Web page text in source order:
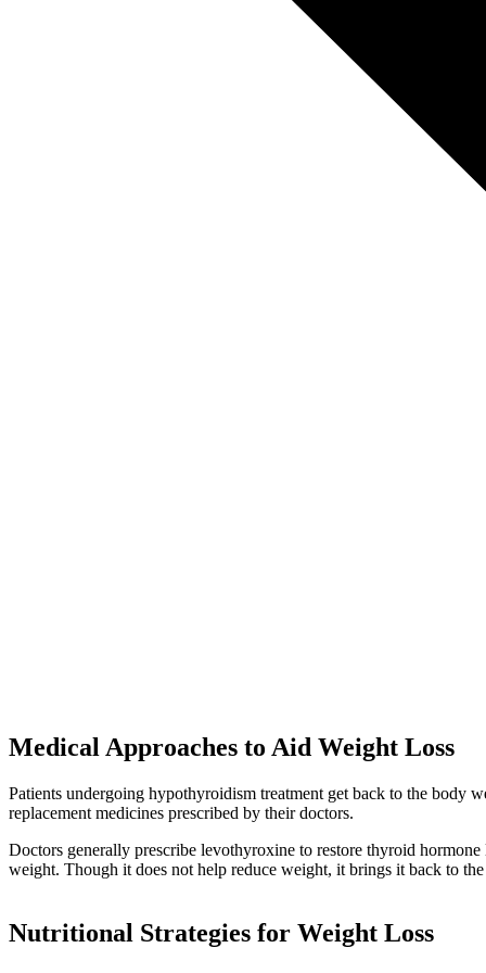
Medical Approaches to Aid Weight Loss
Patients undergoing hypothyroidism treatment get back to the body
replacement medicines prescribed by their doctors.
Doctors generally prescribe levothyroxine to restore thyroid
weight. Though it does not help reduce weight, it brings it back to
Nutritional Strategies for Weight Loss